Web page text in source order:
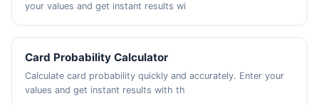
your values and get instant results wi
Card Probability Calculator
Calculate card probability quickly and accurately. Enter your
values and get instant results with th